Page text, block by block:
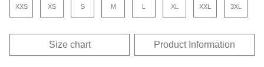
XXS XS S M L XL XXL 3XL
Size chart Product Information